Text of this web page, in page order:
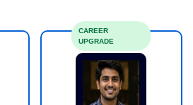
CAREER
UPGRADE